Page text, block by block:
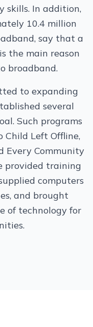
skills. In addition,
10.4 million
say that a
the main reason
broadband.
to expanding
several
Such programs
Child Left Offline,
Every Community
provided training
computers
and brought
of technology for